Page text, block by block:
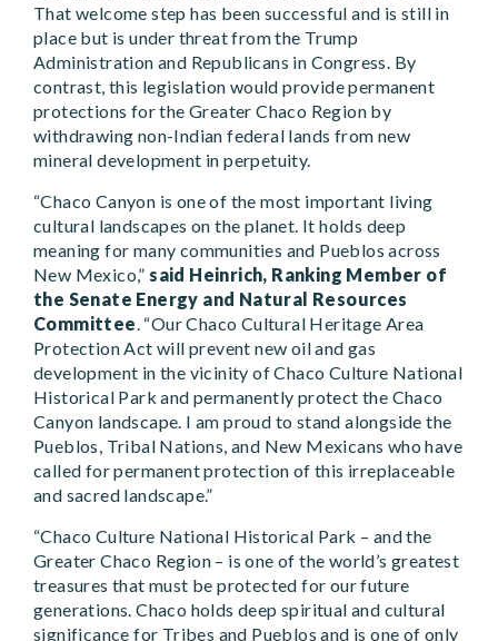
That welcome step has been successful and is still in
place but is under threat from the Trump
Administration and Republicans in Congress. By
contrast, this legislation would provide permanent
protections for the Greater Chaco Region by
withdrawing non-Indian federal lands from new
mineral development in perpetuity.
“Chaco Canyon is one of the most important living
cultural landscapes on the planet. It holds deep
meaning for many communities and Pueblos across
New Mexico,” said Heinrich, Ranking Member of
the Senate Energy and Natural Resources
Committee. “Our Chaco Cultural Heritage Area
Protection Act will prevent new oil and gas
development in the vicinity of Chaco Culture National
Historical Park and permanently protect the Chaco
Canyon landscape. I am proud to stand alongside the
Pueblos, Tribal Nations, and New Mexicans who have
called for permanent protection of this irreplaceable
and sacred landscape.”
“Chaco Culture National Historical Park – and the
Greater Chaco Region – is one of the world’s greatest
treasures that must be protected for our future
generations. Chaco holds deep spiritual and cultural
significance for Tribes and Pueblos and is one of only